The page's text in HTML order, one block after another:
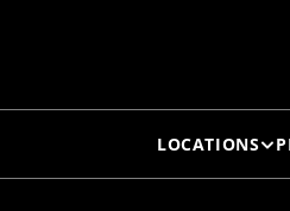
LOCATIONS